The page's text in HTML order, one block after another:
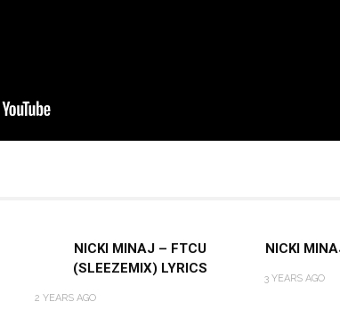
NICKI MINAJ – FTCU
(SLEEZEMIX) LYRICS
2 YEARS AGO
NICKI
3 YEARS AGO